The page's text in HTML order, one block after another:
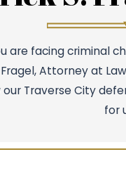
are facing criminal
Attorney at
Traverse City
for